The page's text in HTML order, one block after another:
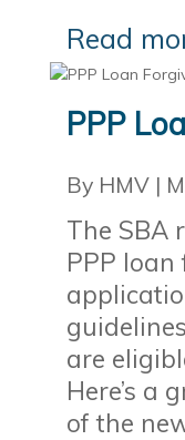
Read
PPP
By HMV|
The SBA
PPP loan
are
Here’s a
of the